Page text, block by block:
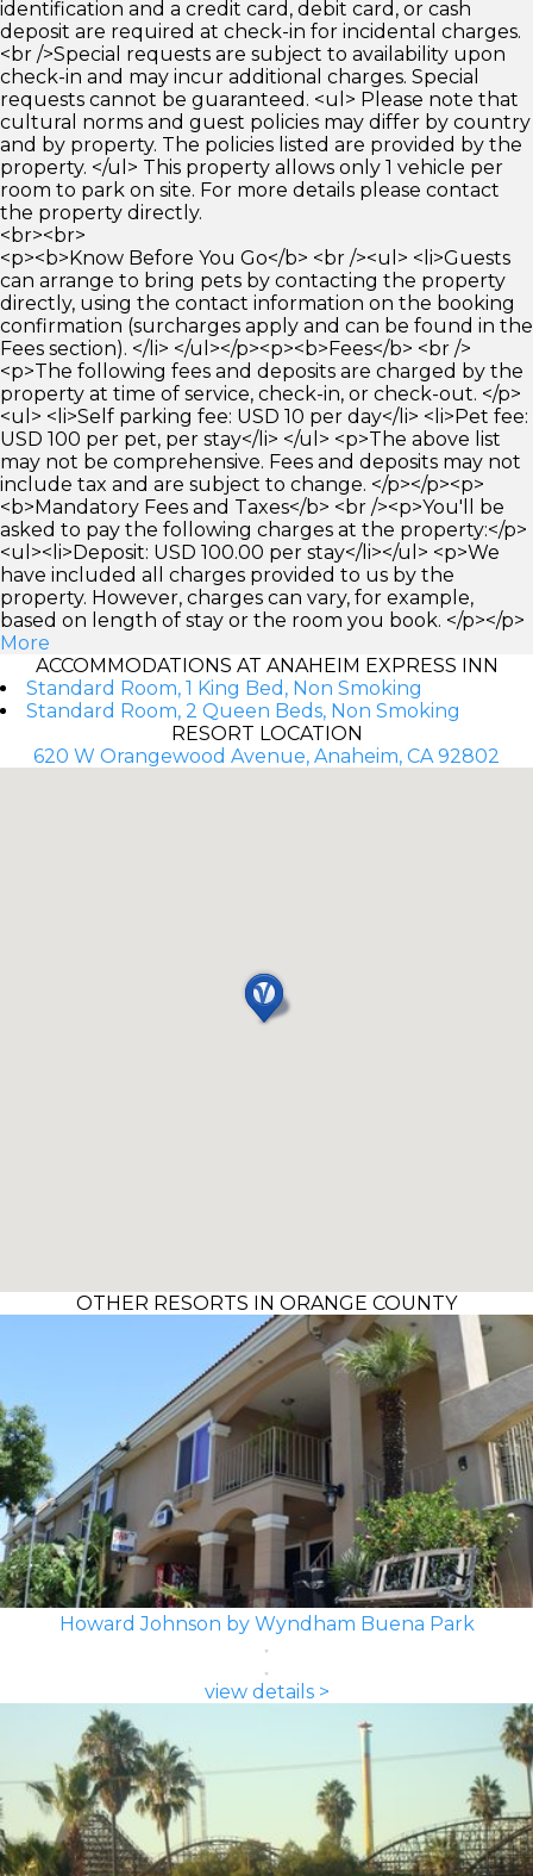
identification and a credit card, debit card, or cash
deposit are required at check-in for incidental charges.
<br />Special requests are subject to availability upon
check-in and may incur additional charges. Special
requests cannot be guaranteed. <ul> Please note that
cultural norms and guest policies may differ by country
and by property. The policies listed are provided by the
property. </ul> This property allows only 1 vehicle per
room to park on site. For more details please contact
the property directly.
<br><br>
<p><b>Know Before You Go</b> <br /><ul> <li>Guests
can arrange to bring pets by contacting the property
directly, using the contact information on the booking
confirmation (surcharges apply and can be found in the
Fees section). </li> </ul></p><p><b>Fees</b> <br />
<p>The following fees and deposits are charged by the
property at time of service, check-in, or check-out. </p>
<ul> <li>Self parking fee: USD 10 per day</li> <li>Pet fee:
USD 100 per pet, per stay</li> </ul> <p>The above list
may not be comprehensive. Fees and deposits may not
include tax and are subject to change. </p></p><p>
<b>Mandatory Fees and Taxes</b> <br /><p>You'll be
asked to pay the following charges at the property:</p>
<ul><li>Deposit: USD 100.00 per stay</li></ul> <p>We
have included all charges provided to us by the
property. However, charges can vary, for example,
based on length of stay or the room you book. </p></p>
More
ACCOMMODATIONS AT ANAHEIM EXPRESS INN
Standard Room, 1 King Bed, Non Smoking
Standard Room, 2 Queen Beds, Non Smoking
RESORT LOCATION
620 W Orangewood Avenue, Anaheim, CA 92802
OTHER RESORTS IN ORANGE COUNTY
Howard Johnson by Wyndham Buena Park
view details >